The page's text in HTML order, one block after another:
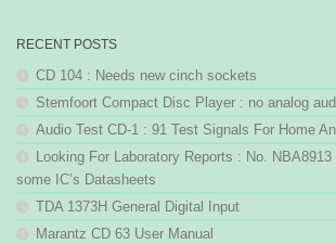
RECENT POSTS
CD 104 : Needs new cinch sockets
Stemfoort Compact Disc Player : no analog
Audio Test CD-1 : 91 Test Signals For Home
Looking For Laboratory Reports : No.
some IC’s Datasheets
TDA 1373H General Digital Input
Marantz CD 63 User Manual